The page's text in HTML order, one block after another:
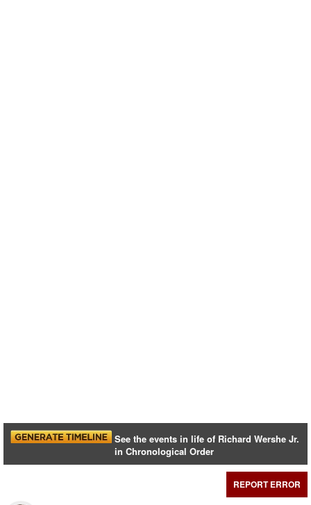
See the events in life of Richard Wershe Jr.
in Chronological Order
REPORT ERROR